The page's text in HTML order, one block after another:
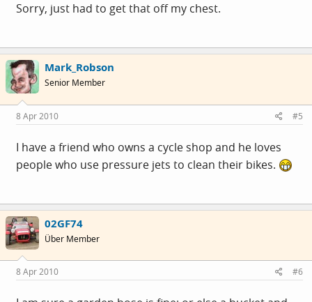
Sorry, just had to get that off my chest.
Mark_Robson
Senior Member
8 Apr 2010 #5
I have a friend who owns a cycle shop and he loves
people who use pressure jets to clean their bikes.
02GF74
Über Member
8 Apr 2010 #6